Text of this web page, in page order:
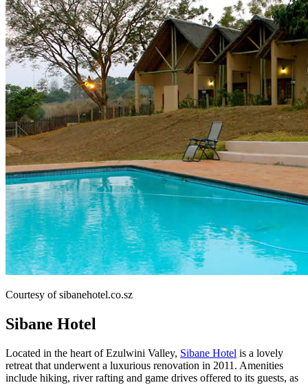
Courtesy of sibanehotel.co.sz
Sibane Hotel
Located in the heart of Ezulwini Valley, Sibane Hotel is a lovely
retreat that underwent a luxurious renovation in 2011. Amenities
include hiking, river rafting and game drives offered to its guests, as